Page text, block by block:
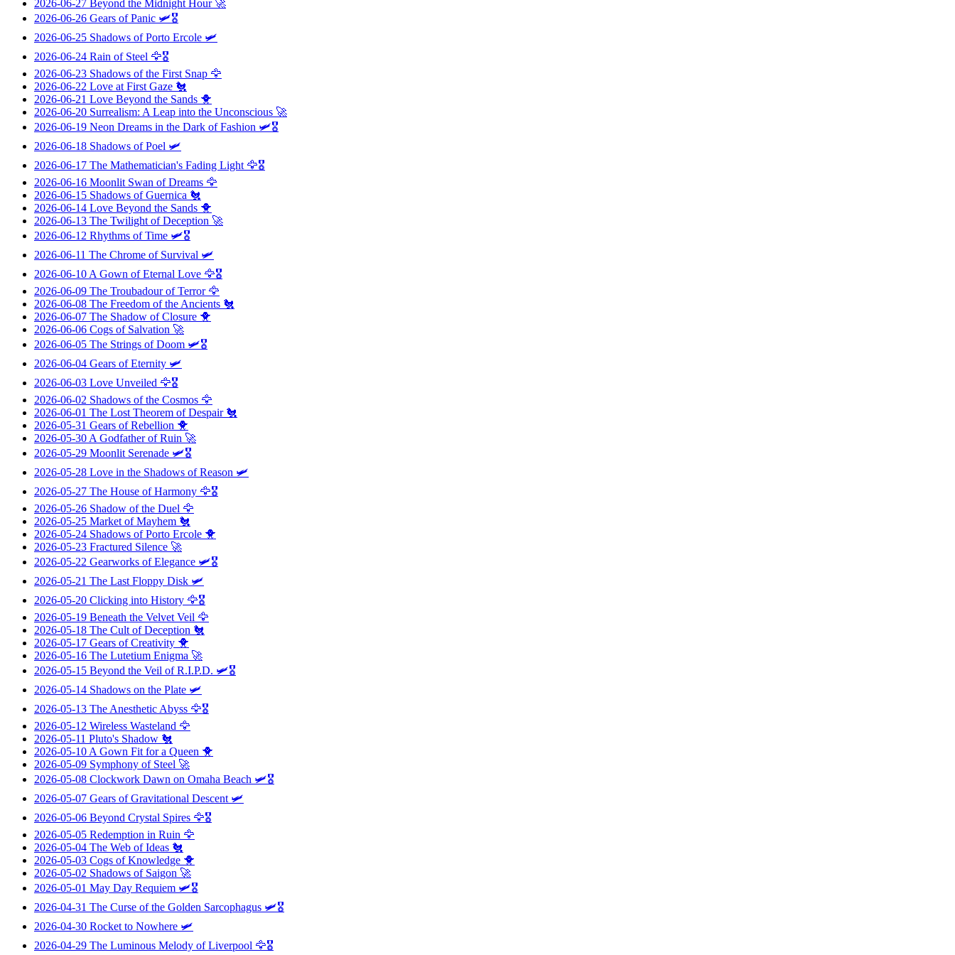
2026-06-27 Beyond the Midnight Hour🚀
2026-06-26 Gears of Panic 🛩️🎖️
2026-06-25 Shadows of Porto Ercole 🛩️
2026-06-24 Rain of Steel 🦅🎖️
2026-06-23 Shadows of the First Snap 🦅
2026-06-22 Love at First Gaze 🐔
2026-06-21 Love Beyond the Sands 🐥
2026-06-20 Surrealism: A Leap into the Unconscious 🚀
2026-06-19 Neon Dreams in the Dark of Fashion 🛩️🎖️
2026-06-18 Shadows of Poel 🛩️
2026-06-17 The Mathematician's Fading Light 🦅🎖️
2026-06-16 Moonlit Swan of Dreams 🦅
2026-06-15 Shadows of Guernica 🐔
2026-06-14 Love Beyond the Sands 🐥
2026-06-13 The Twilight of Deception 🚀
2026-06-12 Rhythms of Time 🛩️🎖️
2026-06-11 The Chrome of Survival 🛩️
2026-06-10 A Gown of Eternal Love 🦅🎖️
2026-06-09 The Troubadour of Terror🦅
2026-06-08 The Freedom of the Ancients 🐔
2026-06-07 The Shadow of Closure 🐥
2026-06-06 Cogs of Salvation 🚀
2026-06-05 The Strings of Doom 🛩️🎖️
2026-06-04 Gears of Eternity 🛩️
2026-06-03 Love Unveiled 🦅🎖️
2026-06-02 Shadows of the Cosmos 🦅
2026-06-01 The Lost Theorem of Despair🐔
2026-05-31 Gears of Rebellion 🐥
2026-05-30 A Godfather of Ruin 🚀
2026-05-29 Moonlit Serenade 🛩️🎖️
2026-05-28 Love in the Shadows of Reason 🛩️
2026-05-27 The House of Harmony 🦅🎖️
2026-05-26 Shadow of the Duel 🦅
2026-05-25 Market of Mayhem 🐔
2026-05-24 Shadows of Porto Ercole 🐥
2026-05-23 Fractured Silence 🚀
2026-05-22 Gearworks of Elegance 🛩️🎖️
2026-05-21 The Last Floppy Disk 🛩️
2026-05-20 Clicking into History 🦅🎖️
2026-05-19 Beneath the Velvet Veil 🦅
2026-05-18 The Cult of Deception 🐔
2026-05-17 Gears of Creativity 🐥
2026-05-16 The Lutetium Enigma 🚀
2026-05-15 Beyond the Veil of R.I.P.D. 🛩️🎖️
2026-05-14 Shadows on the Plate 🛩️
2026-05-13 The Anesthetic Abyss 🦅🎖️
2026-05-12 Wireless Wasteland 🦅
2026-05-11 Pluto's Shadow 🐔
2026-05-10 A Gown Fit for a Queen 🐥
2026-05-09 Symphony of Steel 🚀
2026-05-08 Clockwork Dawn on Omaha Beach 🛩️🎖️
2026-05-07 Gears of Gravitational Descent 🛩️
2026-05-06 Beyond Crystal Spires 🦅🎖️
2026-05-05 Redemption in Ruin 🦅
2026-05-04 The Web of Ideas 🐔
2026-05-03 Cogs of Knowledge 🐥
2026-05-02 Shadows of Saigon 🚀
2026-05-01 May Day Requiem 🛩️🎖️
2026-04-31 The Curse of the Golden Sarcophagus 🛩️🎖️
2026-04-30 Rocket to Nowhere 🛩️
2026-04-29 The Luminous Melody of Liverpool 🦅🎖️